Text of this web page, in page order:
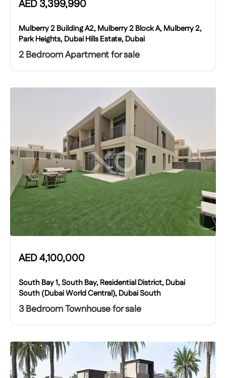
AED3,399,990
Mulberry 2 Building A2, Mulberry 2 Block A, Mulberry 2,
Park Heights, Dubai Hills Estate, Dubai
2 Bedroom Apartment for sale
AED4,100,000
South Bay 1, South Bay, Residential District, Dubai
South (Dubai World Central), Dubai South
3 Bedroom Townhouse for sale